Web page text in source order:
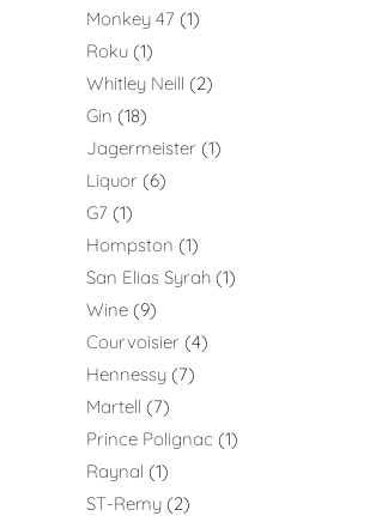
Monkey 47 1
Roku 1
Whitley Neill
2
Gin 18
Jagermeister 1
Liquor 6
G7 1
Hompston 1
San Elias Syrah 1
Wine 9
Courvoisier 4
Hennessy 7
Martell
7
Prince Polignac 1
Raynal 1
ST-Remy 2